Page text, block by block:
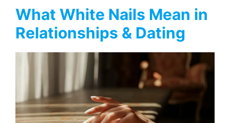
What White Nails Mean in
Relationships & Dating